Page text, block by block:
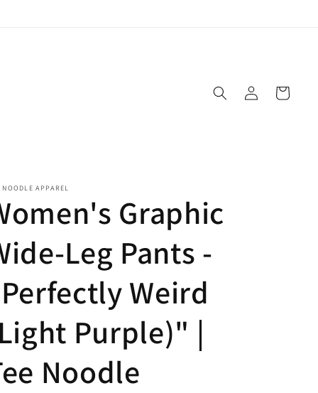
Log
in
Cart
NOODLE APPAREL
Graphic
Leg Pants -
Weird
Purple)" |
Noodle